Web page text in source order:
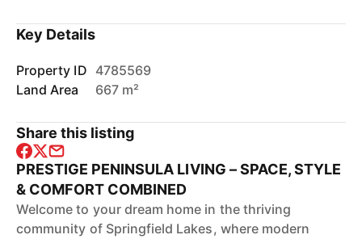
Key Details
Property ID 4785569
Land Area
667 m²
Share this listing
PRESTIGE PENINSULA LIVING – SPACE, STYLE
& COMFORT COMBINED
Welcome to your dream home in the thriving
community of Springfield Lakes, where modern